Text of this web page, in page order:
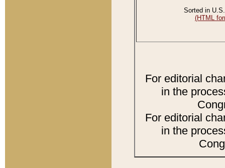
Sorted in
(HTML
For editorial
in the
For editorial
in the